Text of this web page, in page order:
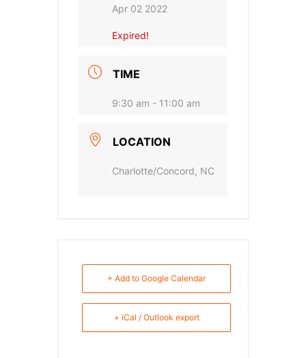
Apr 02 2022
Expired!
TIME
9:30 am - 11:00 am
LOCATION
Charlotte/Concord, NC
+ Add to Google Calendar
+ iCal / Outlook export